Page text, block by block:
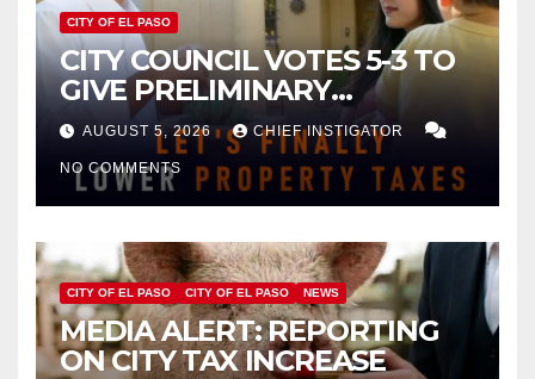
CITY OF EL PASO
CITY COUNCIL VOTES 5-3 TO
GIVE PRELIMINARY
APPROVAL FOR $132 TAX
INCREASE ON SINGLE-FAMILY
HOMES WORTH $232,669
AUGUST 5, 2026 CHIEF INSTIGATOR
NO COMMENTS
CITY OF EL PASO CITY OF EL PASO NEWS
MEDIA ALERT: REPORTING
ON CITY TAX INCREASE